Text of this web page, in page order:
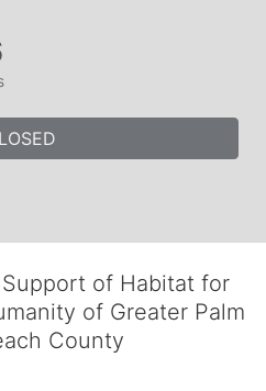
Support of Habitat for
of Greater Palm
County